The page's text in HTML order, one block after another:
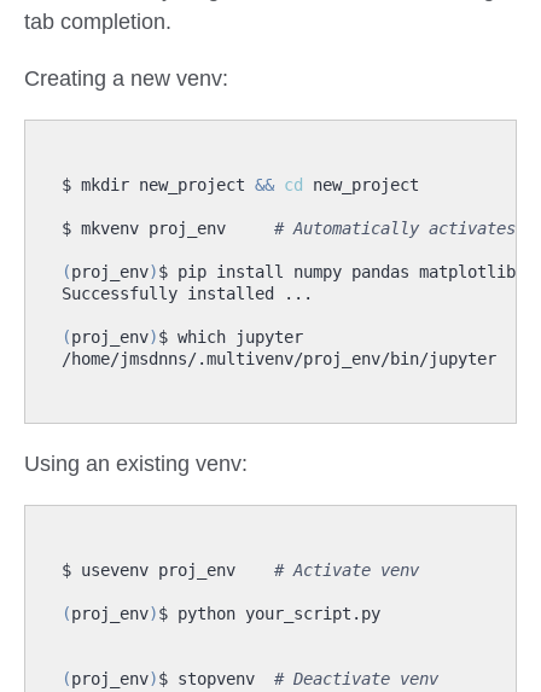
tab completion.
Creating a new venv:
$ mkdir new_project && cd
$ mkvenv proj_env # Automatically activates
(proj_env)
(proj_env)
Using an existing venv:
$ usevenv proj_env # Activate venv
(proj_env)
(proj_env)$ stopvenv # Deactivate venv